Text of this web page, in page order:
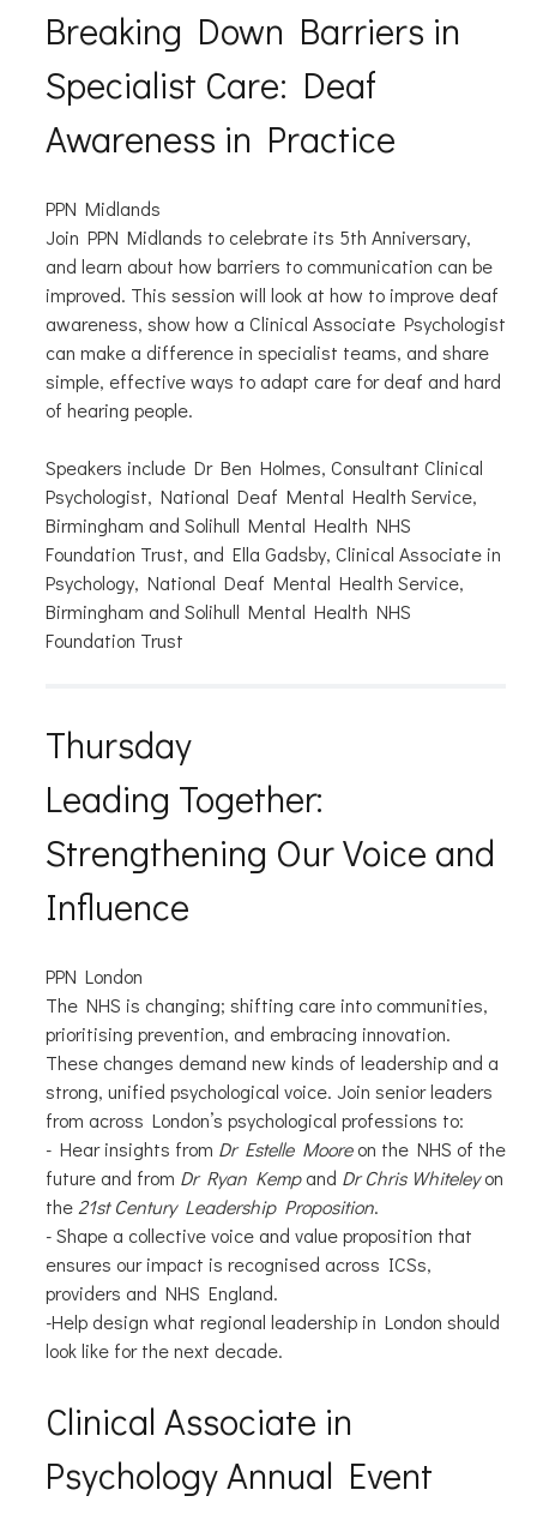
Breaking Down Barriers in
Specialist Care: Deaf
Awareness in Practice
PPN Midlands
Join PPN Midlands to celebrate its 5th Anniversary,
and learn about how barriers to communication can be
improved. This session will look at how to improve deaf
awareness, show how a Clinical Associate Psychologist
can make a difference in specialist teams, and share
simple, effective ways to adapt care for deaf and hard
of hearing people.
Speakers include Dr Ben Holmes, Consultant Clinical
Psychologist, National Deaf Mental Health Service,
Birmingham and Solihull Mental Health NHS
Foundation Trust, and Ella Gadsby, Clinical Associate in
Psychology, National Deaf Mental Health Service,
Birmingham and Solihull Mental Health NHS
Foundation Trust
Thursday
Leading Together:
Strengthening Our Voice and
Influence
PPN London
The NHS is changing; shifting care into communities,
prioritising prevention, and embracing innovation.
These changes demand new kinds of leadership and a
strong, unified psychological voice. Join senior leaders
from across London’s psychological professions to:
- Hear insights from Dr Estelle Mooreon the NHS of the
future and from Dr Ryan Kempand Dr Chris Whiteleyon
the21st Century Leadership Proposition.
- Shape a collective voice and value proposition that
ensures our impact is recognised across ICSs,
providers and NHS England.
-Help design what regional leadership in London should
look like for the next decade.
Clinical Associate in
Psychology Annual Event